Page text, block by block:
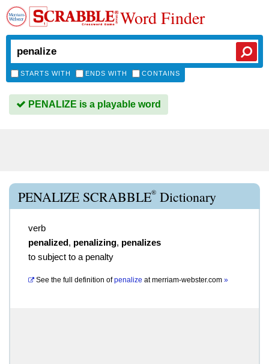
Word Finder
STARTS WITH ENDS WITH CONTAINS
PENALIZE is a playable word
PENALIZE SCRABBLE® Dictionary
verb
penalized, penalizing, penalizes
to subject to a penalty
See the full definition of penalize atmerriam-webster.com »